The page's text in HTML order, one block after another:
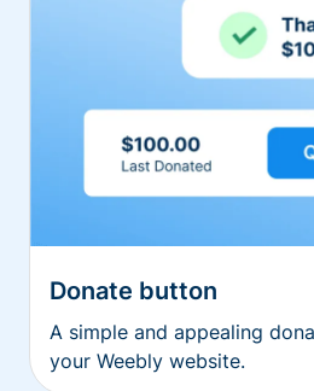
Donate button
A simple and appealing
your Weebly website.